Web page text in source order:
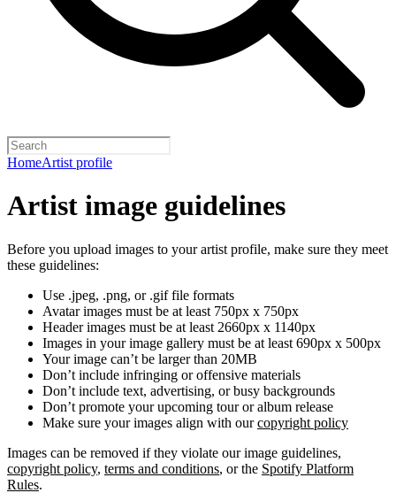
HomeArtist profile
Artist image guidelines
Before you upload images to your artist profile, make sure they meet
these guidelines:
Use .jpeg, .png, or .gif file formats
Avatar images must be at least 750px x 750px
Header images must be at least 2660px x 1140px
Images in your image gallery must be at least 690px x 500px
Your image can’t be larger than 20MB
Don’t include infringing or offensive materials
Don’t include text, advertising, or busy backgrounds
Don’t promote your upcoming tour or album release
Make sure your images align with ourcopyright policy
Images can be removed if they violate our image guidelines,
copyright policy, terms and conditions, or the Spotify Platform
Rules.